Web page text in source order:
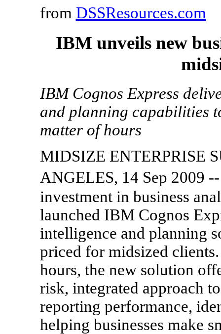
from DSSResources.com
IBM unveils new
IBM Cognos Express
and planning capabilities
matter of hours
MIDSIZE ENTERPRISE
ANGELES, 14 Sep 2009
investment in business
launched IBM Cognos
intelligence and planning
priced for midsized
hours, the new solution
risk, integrated approach
reporting performance,
helping businesses make